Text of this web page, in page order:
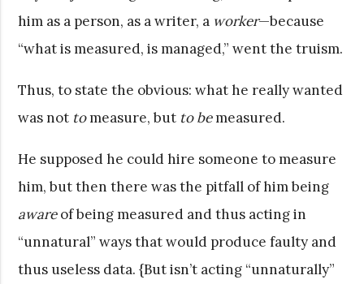
him as a person, as a writer, a worker—because
“what is measured, is managed,” went the truism.
Thus, to state the obvious: what he really wanted
was not tomeasure, but to bemeasured.
He supposed he could hire someone to measure
him, but then there was the pitfall of him being
awareof being measured and thus acting in
“unnatural” ways that would produce faulty and
thus useless data. {But isn’t acting “unnaturally”